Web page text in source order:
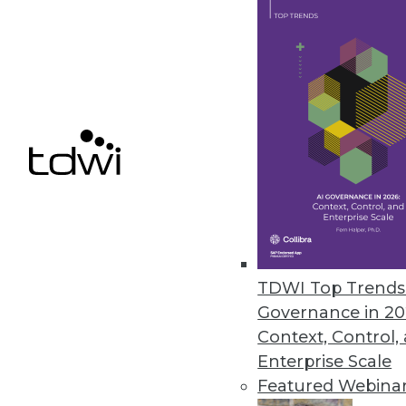
TDWI Top
Governance in
Context, Control,
Enterprise Scale
Featured
ParAccel’s Analytic Offload
Solutions offer high-
InetSoft BI Tool Adds
Improves custom dashboard
June 21, 2012
« previous 79